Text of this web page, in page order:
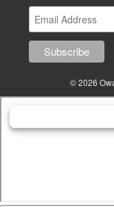
© 2026